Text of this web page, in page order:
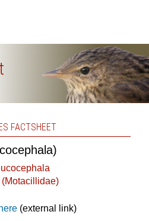
FACTSHEET
here(external link)